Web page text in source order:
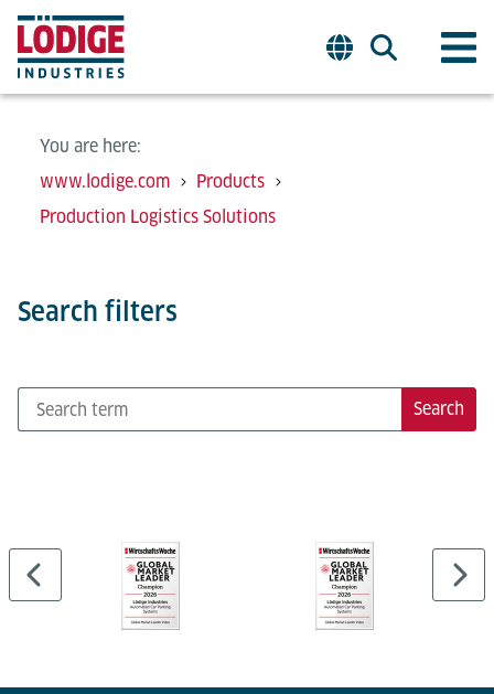
You are here:
www.lodige.com
Products
Production Logistics Solutions
Search filters
Search